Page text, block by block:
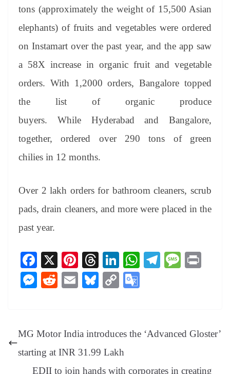
tons (approximately the weight of 15,500 Asian
elephants) of fruits and vegetables were ordered
on Instamart over the past year, and the app saw
a 58X increase in organic fruit and vegetable
orders. With 1,2000 orders, Bangalore topped
the list of organic produce
buyers. While Hyderabad and Bangalore,
together, ordered over 290 tons of green
chilies in 12 months.
Over 2 lakh orders for bathroom cleaners, scrub
pads, drain cleaners, and more were placed in the
past year.
Fa
ce
bo
X
Pi
nt
er
t
T
hr
ea
Li
nk
ed
W
pp
Te M
M
ng
er
R
t
E
Bl
y
C
Li
nk
e
MG Motor India introduces the ‘Advanced Gloster’
starting at INR 31.99 Lakh
EDII to join hands with corporates in creating